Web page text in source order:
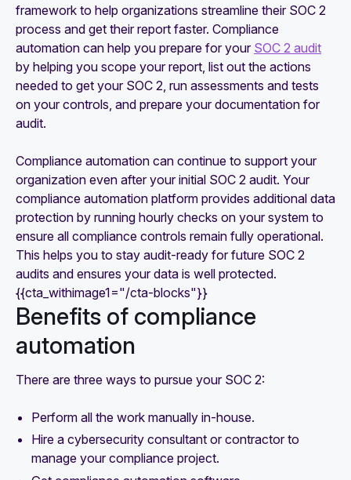
framework to help organizations streamline their SOC 2
process and get their report faster. Compliance
automation can help you prepare for your SOC 2 audit
by helping you scope your report, list out the actions
needed to get your SOC 2, run assessments and tests
on your controls, and prepare your documentation for
audit.
Compliance automation can continue to support your
organization even after your initial SOC 2 audit. Your
compliance automation platform provides additional data
protection by running hourly checks on your system to
ensure all compliance controls remain fully operational.
This helps you to stay audit-ready for future SOC 2
audits and ensures your data is well protected.
{{cta_withimage1="/cta-blocks"}}
Benefits of compliance
automation
There are three ways to pursue your SOC 2:
Perform all the work manually in-house.
Hire a cybersecurity consultant or contractor to
manage your compliance project.